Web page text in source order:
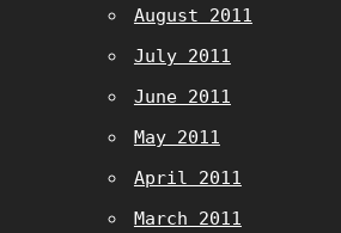
August 2011
July 2011
June 2011
May 2011
April 2011
March 2011